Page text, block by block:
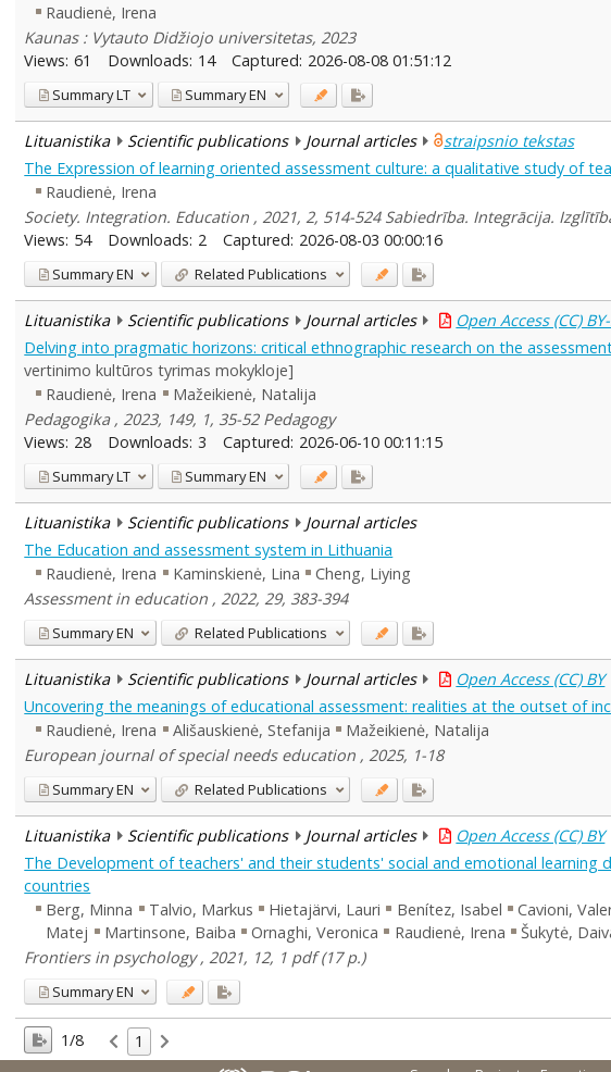
Raudienė, Irena
Kaunas : Vytauto Didžiojo universitetas, 2023
Views: 61 Downloads: 14 Captured: 2026-08-08 01:51:12
SummaryLT SummaryEN
Lituanistika Scientific publications Journal articles straipsnio tekstas
The Expression of learning oriented assessment culture: a qualitative study of
Raudienė, Irena
Society. Integration. Education , 2021, 2, 514-524 Sabiedrība. Integrācija.
Views: 54 Downloads: 2 Captured: 2026-08-03 00:00:16
SummaryEN Related Publications
Lituanistika Scientific publications Journal articles Open Access (CC)
Delving into pragmatic horizons: critical ethnographic research on the
vertinimo kultūros tyrimas mokykloje]
Raudienė, Irena
Mažeikienė, Natalija
Pedagogika , 2023, 149, 1, 35-52 Pedagogy
Views: 28 Downloads: 3 Captured: 2026-06-10 00:11:15
SummaryLT SummaryEN
Lituanistika Scientific publications Journal articles
The Education and assessment system in Lithuania
Raudienė, Irena
Kaminskienė, Lina
Cheng, Liying
Assessment in education , 2022, 29, 383-394
SummaryEN Related Publications
Lituanistika Scientific publications Journal articles Open Access (CC) BY
Uncovering the meanings of educational assessment: realities at the outset of
Raudienė, Irena
Ališauskienė, Stefanija
Mažeikienė, Natalija
European journal of special needs education , 2025, 1-18
SummaryEN Related Publications
Lituanistika Scientific publications Journal articles Open Access (CC) BY
The Development of teachers' and their students' social and emotional learning
countries
Berg, Minna
Talvio, Markus Hietajärvi, Lauri Benítez, Isabel Cavioni,
Matej
Martinsone, Baiba Ornaghi, Veronica Raudienė, Irena Šukytė,
Frontiers in psychology , 2021, 12, 1 pdf (17 p.)
SummaryEN
1/8 1